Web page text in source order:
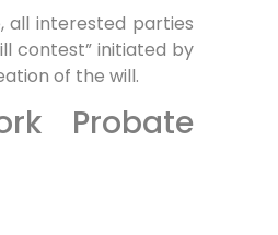
all interested parties
contest” initiated by
of the will.
Probate